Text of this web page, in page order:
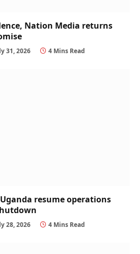
Nation Media returns
31, 2026 4 Mins Read
resume operations
28, 2026 4 Mins Read